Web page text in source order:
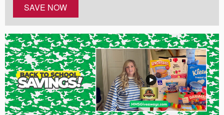
SAVE NOW